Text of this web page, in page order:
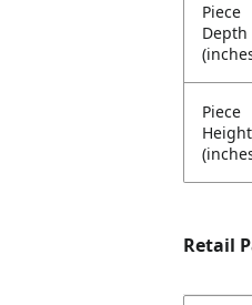
Piece
Depth
Piece
Height
Retail